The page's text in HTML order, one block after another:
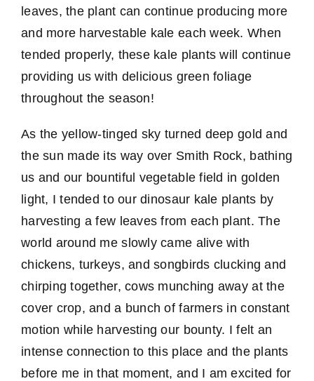
leaves, the plant can continue producing more
and more harvestable kale each week. When
tended properly, these kale plants will continue
providing us with delicious green foliage
throughout the season!
As the yellow-tinged sky turned deep gold and
the sun made its way over Smith Rock, bathing
us and our bountiful vegetable field in golden
light, I tended to our dinosaur kale plants by
harvesting a few leaves from each plant. The
world around me slowly came alive with
chickens, turkeys, and songbirds clucking and
chirping together, cows munching away at the
cover crop, and a bunch of farmers in constant
motion while harvesting our bounty. I felt an
intense connection to this place and the plants
before me in that moment, and I am excited for